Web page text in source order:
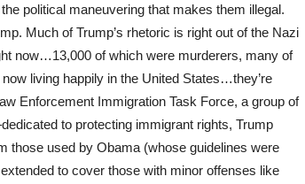
political maneuvering that makes them illegal.
Much of Trump’s rhetoric is right out of the Nazi
now…13,000 of which were murderers, many of
living happily in the United States…they’re
Enforcement Immigration Task Force, a group of
to protecting immigrant rights, Trump
those used by Obama (whose guidelines were
to cover those with minor offenses like